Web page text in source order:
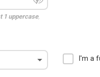
1 uppercase,
I'm a